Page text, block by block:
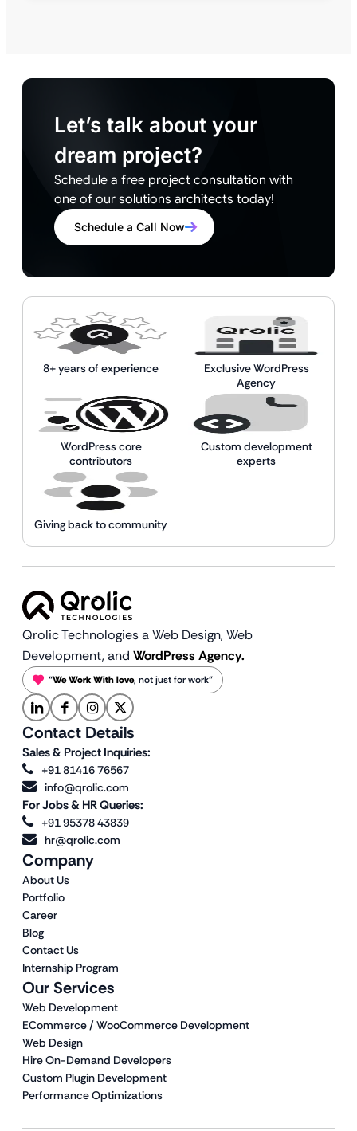
Let’s talk about your
dream project?
Schedule a free project consultation with
one of our solutions architects today!
Schedule a Call Now
8+ years of experience
Exclusive WordPress
Agency
WordPress core
contributors
Custom development
experts
Giving back to community
Qrolic Technologies a Web Design,Web
Development, and WordPress Agency.
“We Work With love, not just for work”
Our Services
Web Development
ECommerce / WooCommerce Development
Web Design
Hire On-Demand Developers
Custom Plugin Development
Performance Optimizations
Company
About Us
Portfolio
Career
Blog
Contact Us
Internship Program
Contact Details
Sales & Project Inquiries:
+91 81416 76567
info@qrolic.com
For Jobs & HR Queries:
+91 95378 43839
hr@qrolic.com